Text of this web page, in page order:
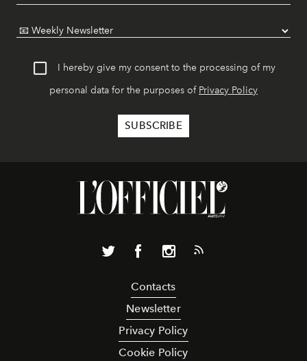
I hereby give my consent to the processing of my
personal data for the purposes of Privacy Policy
Contacts
Newsletter
Privacy Policy
Cookie Policy